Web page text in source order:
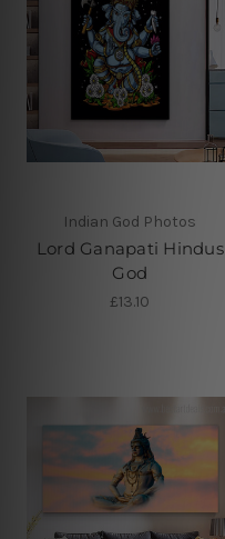
Indian God Photos
Lord Ganapati Hindus
God
£13.10